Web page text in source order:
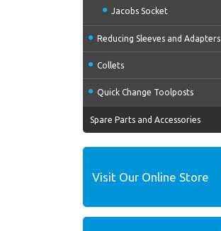
Jacobs Socket
Reducing Sleeves and Adapters
Collets
Quick Change Toolposts
Spare Parts and Accessories
Visit Our Online Store